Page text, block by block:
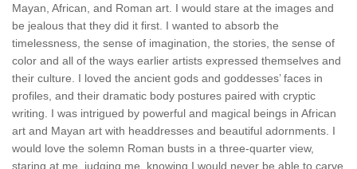
Mayan, African, and Roman art. I would stare at the images and
be jealous that they did it first. I wanted to absorb the
timelessness, the sense of imagination, the stories, the sense of
color and all of the ways earlier artists expressed themselves and
their culture. I loved the ancient gods and goddesses’ faces in
profiles, and their dramatic body postures paired with cryptic
writing. I was intrigued by powerful and magical beings in African
art and Mayan art with headdresses and beautiful adornments. I
would love the solemn Roman busts in a three-quarter view,
staring at me, judging me, knowing I would never be able to carve